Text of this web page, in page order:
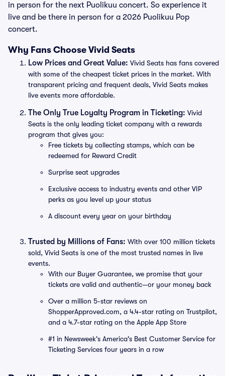
in person for the next Puolikuu concert. So experience it
live and be there in person for a 2026 Puolikuu Pop
concert.
Why Fans Choose Vivid Seats
Low Prices and Great Value: Vivid Seats has fans covered
with some of the cheapest ticket prices in the market. With
transparent pricing and frequent deals, Vivid Seats makes
live events more affordable.
The Only True Loyalty Program in Ticketing: Vivid
Seats is the only leading ticket company with a rewards
program that gives you:
Free tickets by collecting stamps, which can be
redeemed for Reward Credit
Surprise seat upgrades
Exclusive access to industry events and other VIP
perks as you level up your status
A discount every year on your birthday
Trusted by Millions of Fans: With over 100 million tickets
sold, Vivid Seats is one of the most trusted names in live
events.
With our Buyer Guarantee, we promise that your
tickets are valid and authentic—or your money back
Over a million 5-star reviews on
ShopperApproved.com, a 4.4-star rating on Trustpilot,
and a 4.7-star rating on the Apple App Store
#1 in Newsweek's America's Best Customer Service for
Ticketing Services four years in a row